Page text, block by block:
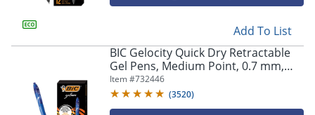
main
menu.
Add To List
BIC Gelocity Quick Dry Retractable
Gel Pens, Medium Point, 0.7 mm,
Blue Barrel, Blue Ink, Pack Of 12
Item #732446
(3520)